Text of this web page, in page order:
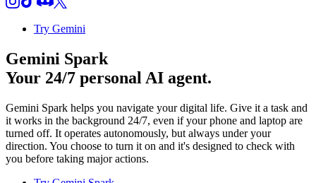
Try Gemini
Gemini Spark
Your 24/7 personal AI agent.
Gemini Spark helps you navigate your digital life. Give it a task and
it works in the background 24/7, even if your phone and laptop are
turned off. It operates autonomously, but always under your
direction. You choose to turn it on and it's designed to check with
you before taking major actions.